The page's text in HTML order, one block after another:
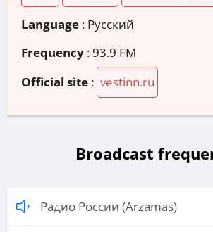
Language : Русский
Frequency : 93.9 FM
Official site : vestinn.ru
Broadcast
Радио России (Arzamas)